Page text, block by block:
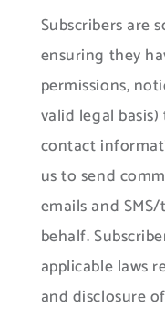
Subscribers are
ensuring they
permissions,
valid legal
contact
us to send
emails and
behalf.
applicable laws
and disclosure